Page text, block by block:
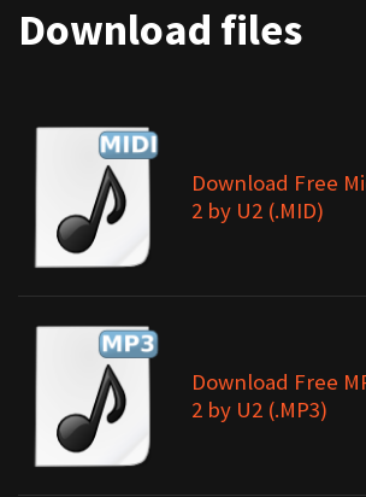
Download files
Download Free
2 by U2 (.MID)
Download Free
2 by U2 (.MP3)